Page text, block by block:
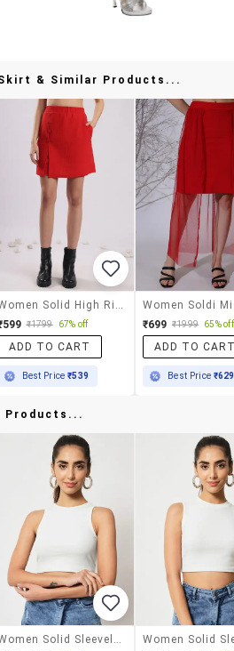
& Similar Products...
₹1799 67% off
ADD TO CART
Best Price₹539
₹699 ₹1999 65% off
ADD TO
Best Price ₹629
Products...